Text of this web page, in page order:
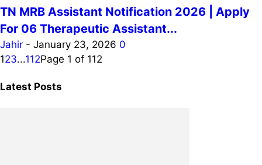
TN MRB Assistant Notification 2026 | Apply
For 06 Therapeutic Assistant...
Jahir - January 23, 2026 0
123...112Page 1 of 112
Latest Posts